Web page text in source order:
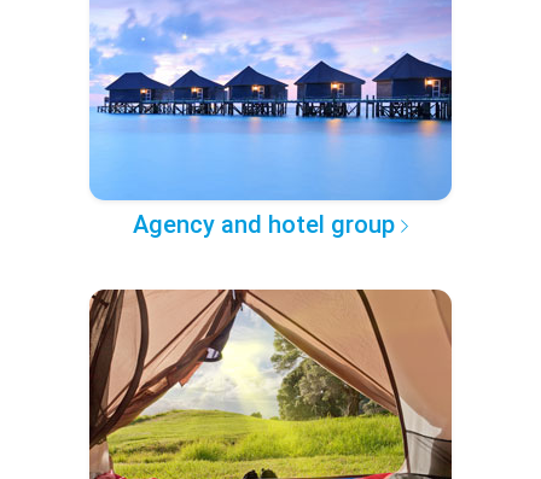
Agency and hotel group